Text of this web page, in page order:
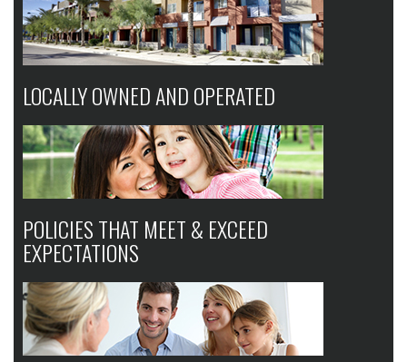
LOCALLY OWNED AND OPERATED
POLICIES THAT MEET & EXCEED
EXPECTATIONS